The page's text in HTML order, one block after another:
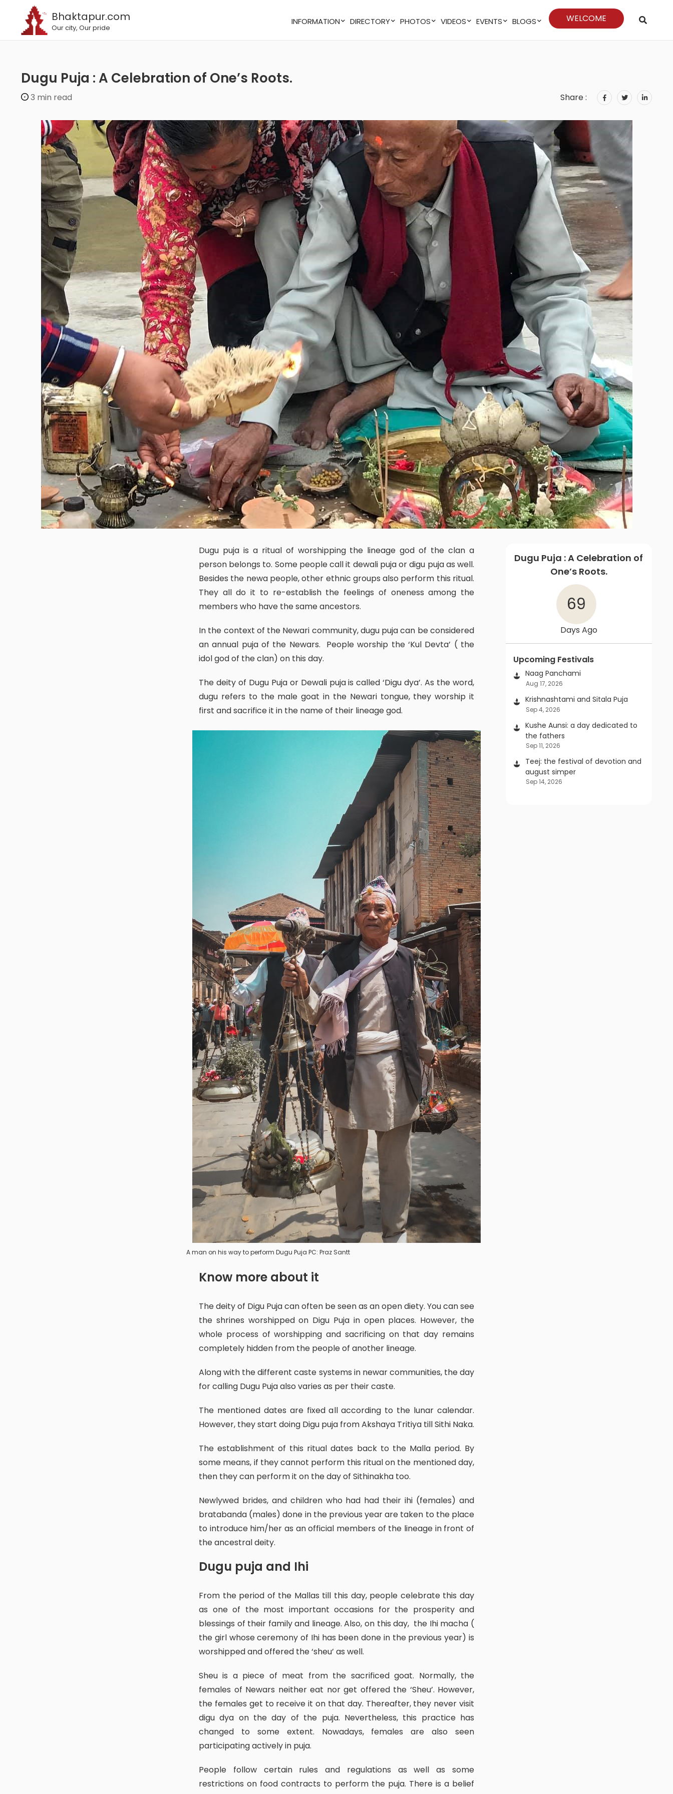
Bhaktapur.com
Our city, Our pride
INFORMATION DIRECTORY PHOTOS VIDEOS EVENTS BLOGS WELCOME
Dugu Puja : A Celebration of One’s Roots.
3 min read Share :
Dugu puja is a ritual of worshipping the lineage god of the clan a
person belongs to. Some people call it dewali puja or digu puja as well.
Besides the newa people, other ethnic groups also perform this ritual.
They all do it to re-establish the feelings of oneness among the
members who have the same ancestors.
In the context of the Newari community, dugu puja can be considered
an annual puja of the Newars. People worship the ‘Kul Devta’ ( the
idol god of the clan) on this day.
The deity of Dugu Puja or Dewali puja is called ‘Digu dya’. As the word,
dugu refers to the male goat in the Newari tongue, they worship it
first and sacrifice it in the name of their lineage god.
A man on his way to perform Dugu Puja PC: Praz Santt
Know more about it
The deity of Digu Puja can often be seen as an open diety. You can see
the shrines worshipped on Digu Puja in open places. However, the
whole process of worshipping and sacrificing on that day remains
completely hidden from the people of another lineage.
Along with the different caste systems in newar communities, the day
for calling Dugu Pujaalso varies as per their caste.
The mentioned dates are fixed all according to the lunar calendar.
However, they start doing Digu puja from Akshaya Tritiya till Sithi Naka.
The establishment of this ritual dates back to the Malla period. By
some means, if they cannot perform this ritual on the mentioned day,
then they can perform it on the day of Sithinakha too.
Newlywed brides, and children who had had their ihi (females) and
bratabanda (males) done in the previous year are taken to the place
to introduce him/her as an official members of the lineage in front of
the ancestral deity.
Dugu puja and Ihi
From the period of the Mallas till this day, people celebrate this day
as one of the most important occasions for the prosperity and
blessings of their family and lineage. Also, on this day, the Ihi macha (
the girl whose ceremony of Ihi has been done in the previous year) is
worshipped and offered the ‘sheu’ as well.
Sheu is a piece of meat from the sacrificed goat. Normally, the
females of Newars neither eat nor get offered the ‘Sheu’. However,
the females get to receive it on that day. Thereafter, they never visit
digu dya on the day of the puja. Nevertheless, this practice has
changed to some extent. Nowadays, females are also seen
participating actively in puja.
People follow certain rules and regulations as well as some
restrictions on food contracts to perform the puja. There is a belief
Dugu Puja : A Celebration of
One’s Roots.
69
Days Ago
Upcoming Festivals
Naag Panchami
Aug 17, 2026
Krishnashtami and Sitala Puja
Sep 4, 2026
Kushe Aunsi: a day dedicated to
the fathers
Sep 11, 2026
Teej: the festival of devotion and
august simper
Sep 14, 2026